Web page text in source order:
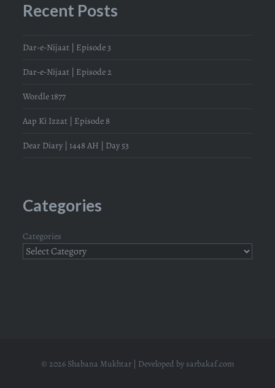
Recent Posts
Dar-e-Nijaat | Episode 3
Dar-e-Nijaat | Episode 2
Wordle 1877
Aap Ki Izzat | Episode 8
Dear Diary | 1448 AH | Day 53
Categories
Categories
© 2026 Shabana Mukhtar | Developed by sarbakaf.com